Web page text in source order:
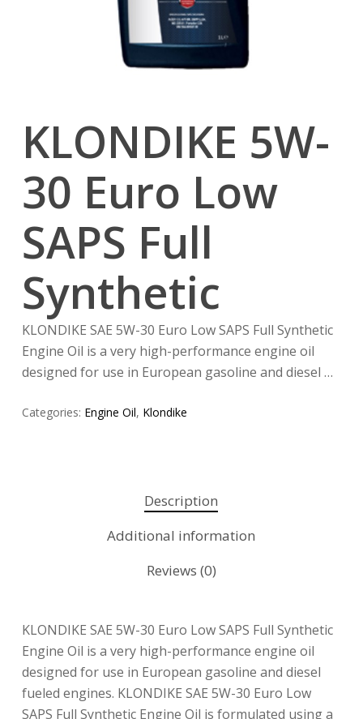
KLONDIKE 5W-
30 Euro Low
SAPS Full
Synthetic
KLONDIKE SAE 5W-30 Euro Low SAPS Full Synthetic
Engine Oil is a very high-performance engine oil
designed for use in European gasoline and diesel …
Categories: Engine Oil, Klondike
Description
Additional information
Reviews (0)
KLONDIKE SAE 5W-30 Euro Low SAPS Full Synthetic
Engine Oil is a very high-performance engine oil
designed for use in European gasoline and diesel
fueled engines. KLONDIKE SAE 5W-30 Euro Low
SAPS Full Synthetic Engine Oil is formulated using a